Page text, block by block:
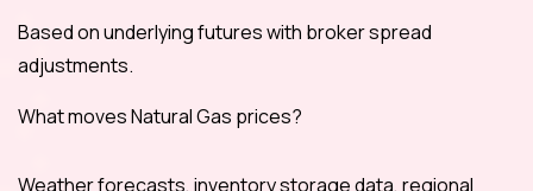
Based on underlying futures with broker spread
adjustments.
What moves Natural Gas prices?
Weather forecasts, inventory storage data, regional